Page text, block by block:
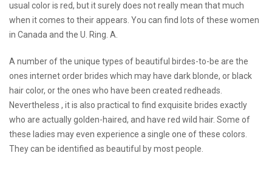
usual color is red, but it surely does not really mean that much
when it comes to their appears. You can find lots of these women
in Canada and the U. Ring. A.
A number of the unique types of beautiful birdes-to-be are the
ones internet order brides which may have dark blonde, or black
hair color, or the ones who have been created redheads.
Nevertheless , it is also practical to find exquisite brides exactly
who are actually golden-haired, and have red wild hair. Some of
these ladies may even experience a single one of these colors.
They can be identified as beautiful by most people.